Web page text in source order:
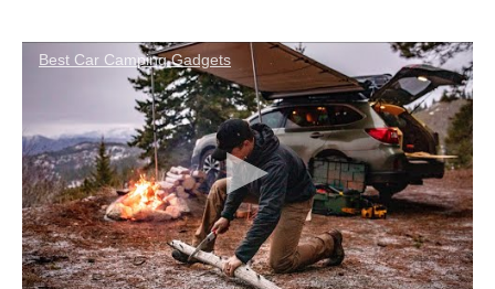
Best Car Camping Gadgets